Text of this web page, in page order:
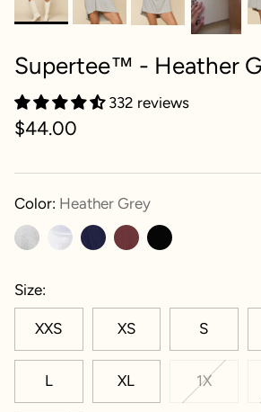
Supertee™ - Heather
332 reviews
$44.00
Color: Heather Grey
Size
XXS XS S
L XL 1X